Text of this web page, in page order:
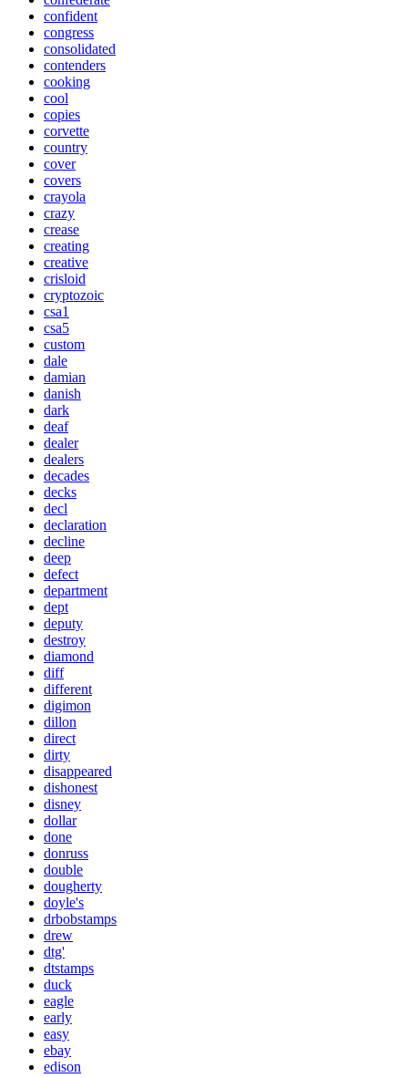
confident
congress
consolidated
contenders
cooking
cool
copies
corvette
country
cover
covers
crayola
crazy
crease
creating
creative
crisloid
cryptozoic
csa1
csa5
custom
dale
damian
danish
dark
deaf
dealer
dealers
decades
decks
decl
declaration
decline
deep
defect
department
dept
deputy
destroy
diamond
diff
different
digimon
dillon
direct
dirty
disappeared
dishonest
disney
dollar
done
donruss
double
dougherty
doyle's
drbobstamps
drew
dtg'
dtstamps
duck
eagle
early
easy
ebay
edison